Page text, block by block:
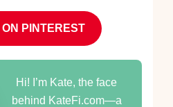
ON PINTEREST
Hi! I’m Kate, the face
behind KateFi.com—a